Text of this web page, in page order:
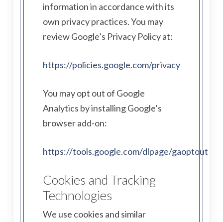
information in accordance with its
own privacy practices. You may
review Google’s Privacy Policy at:
https://policies.google.com/privacy
You may opt out of Google
Analytics by installing Google’s
browser add-on:
https://tools.google.com/dlpage/gaoptout
Cookies and Tracking
Technologies
We use cookies and similar